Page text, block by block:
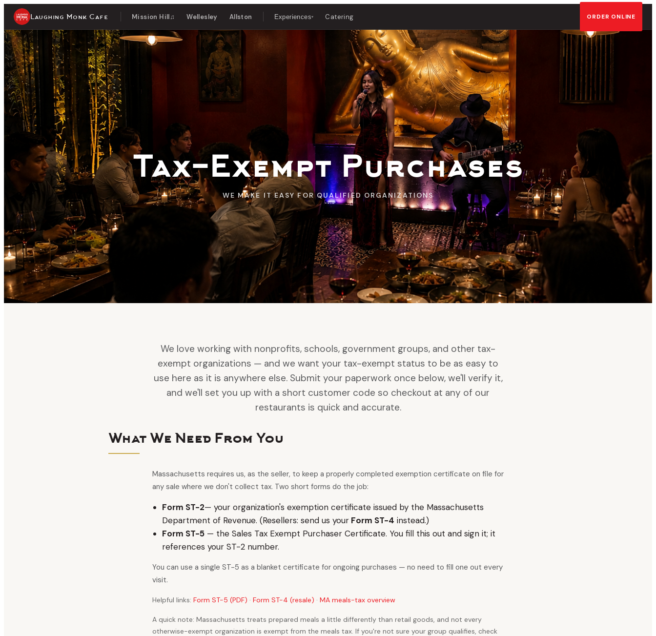
Laughing Monk Cafe Mission Hill♫ Wellesley Allston Experiences▾ Catering ORDER ONLINE
Tax-Exempt Purchases
WE MAKE IT EASY FOR QUALIFIED ORGANIZATIONS
We love working with nonprofits, schools, government groups, and other tax-
exempt organizations — and we want your tax-exempt status to be as easy to
use here as it is anywhere else. Submit your paperwork once below, we'll verify it,
and we'll set you up with a short customer code so checkout at any of our
restaurants is quick and accurate.
What We Need From You
Massachusetts requires us, as the seller, to keep a properly completed exemption certificate on file for
any sale where we don't collect tax. Two short forms do the job:
Form ST-2— your organization's exemption certificate issued by the Massachusetts
Department of Revenue. (Resellers: send us your Form ST-4 instead.)
Form ST-5 — the Sales Tax Exempt Purchaser Certificate. You fill this out and sign it; it
references your ST-2 number.
You can use a single ST-5 as a blanket certificate for ongoing purchases — no need to fill one out every
visit.
Helpful links: Form ST-5 (PDF) · Form ST-4 (resale) · MA meals-tax overview
A quick note: Massachusetts treats prepared meals a little differently than retail goods, and not every
otherwise-exempt organization is exempt from the meals tax. If you're not sure your group qualifies, check